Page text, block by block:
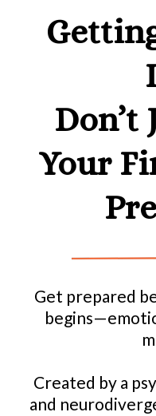
Don’t
Your
Get prepared
Created by a
and